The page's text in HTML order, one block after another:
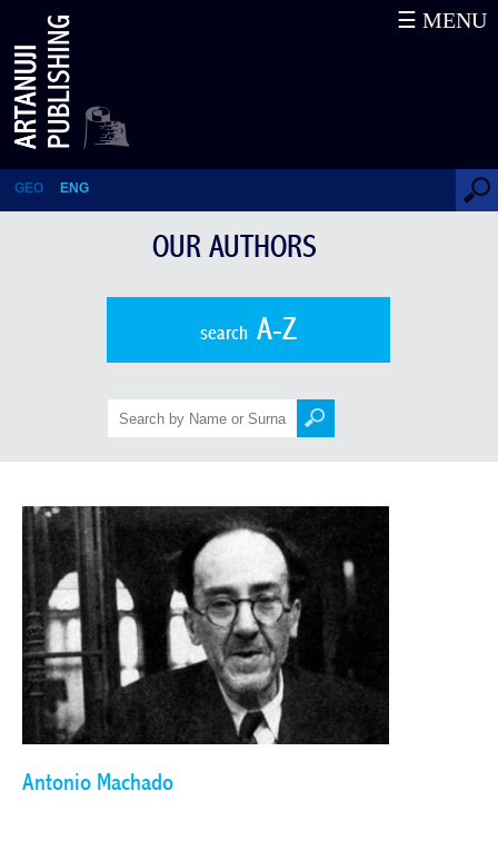
Antonio Machado
GEO ENG
☰ MENU
OUR AUTHORS
searchA-Z
Antonio Machado